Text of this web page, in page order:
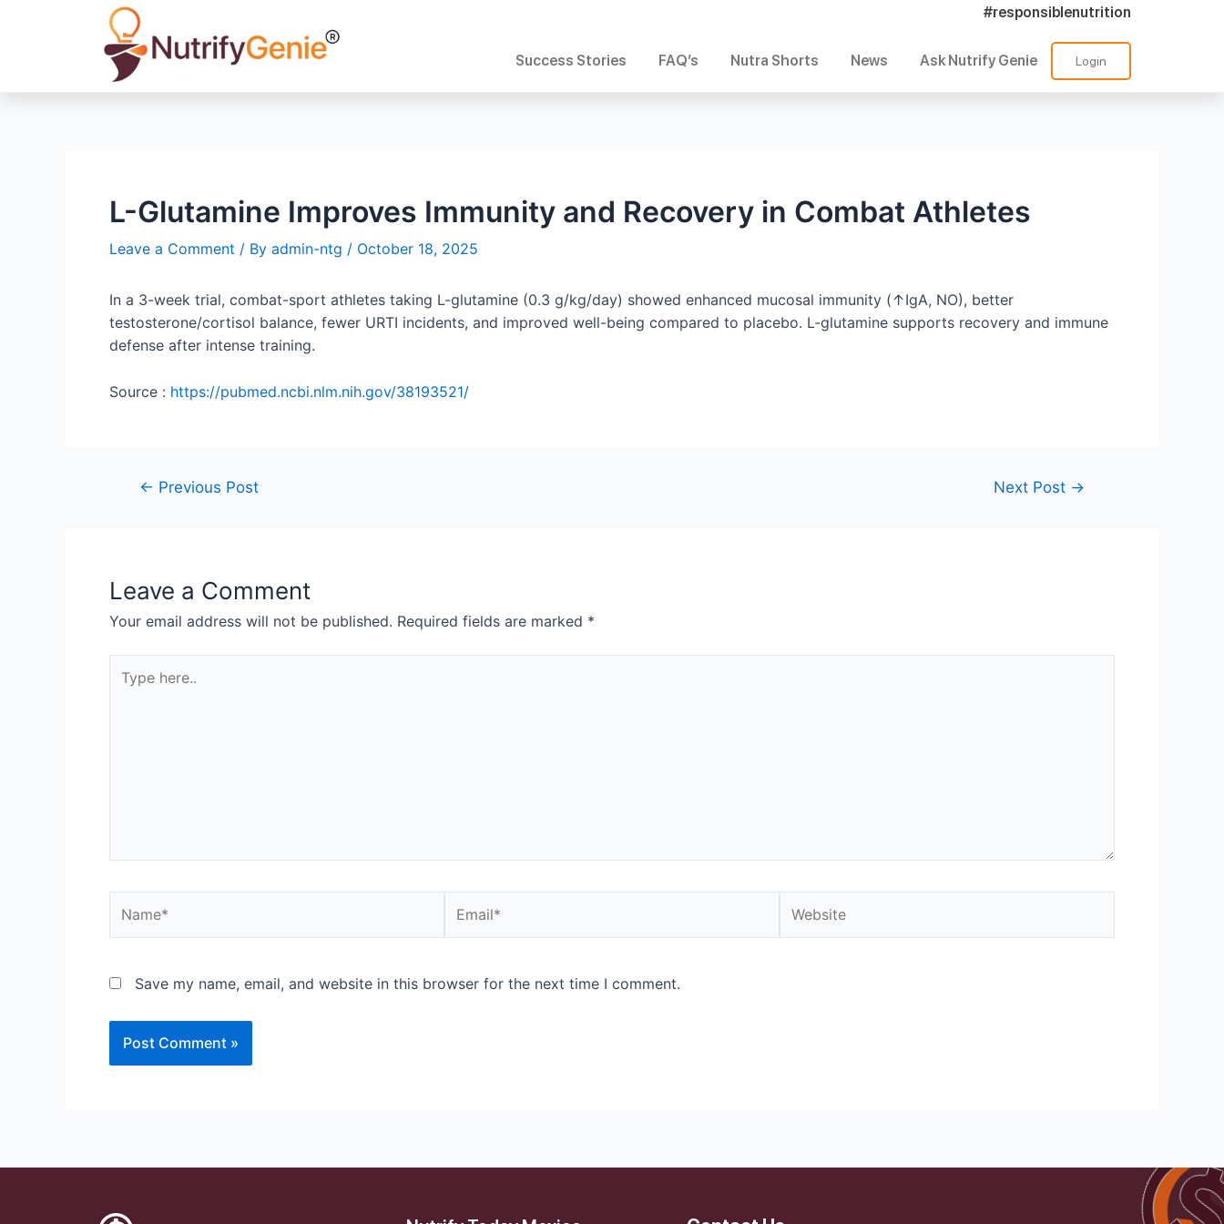
#responsiblenutrition
Success Stories FAQ’s Nutra Shorts News Ask Nutrify Genie Login
L-Glutamine Improves Immunity and Recovery in Combat Athletes
Leave a Comment / By admin-ntg / October 18, 2025
In a 3-week trial, combat-sport athletes taking L-glutamine (0.3 g/kg/day) showed enhanced mucosal immunity (↑IgA, NO), better
testosterone/cortisol balance, fewer URTI incidents, and improved well-being compared to placebo. L-glutamine supports recovery and immune
defense after intense training.
Source : https://pubmed.ncbi.nlm.nih.gov/38193521/
← Previous Post Next Post →
Leave a Comment
Your email address will not be published. Required fields are marked *
Save my name, email, and website in this browser for the next time I comment.